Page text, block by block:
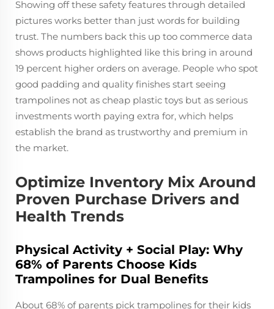
Showing off these safety features through detailed
pictures works better than just words for building
trust. The numbers back this up too commerce data
shows products highlighted like this bring in around
19 percent higher orders on average. People who spot
good padding and quality finishes start seeing
trampolines not as cheap plastic toys but as serious
investments worth paying extra for, which helps
establish the brand as trustworthy and premium in
the market.
Optimize Inventory Mix Around
Proven Purchase Drivers and
Health Trends
Physical Activity + Social Play: Why
68% of Parents Choose Kids
Trampolines for Dual Benefits
About 68% of parents pick trampolines for their kids